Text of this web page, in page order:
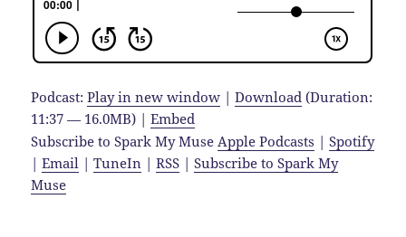
Podcast:Play in new window |Download (Duration:
11:37 — 16.0MB) |Embed
Subscribe to Spark My MuseApple Podcasts |Spotify
|Email |TuneIn |RSS |Subscribe to Spark My
Muse